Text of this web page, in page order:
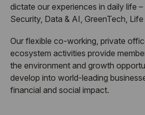
dictate our experiences in daily life
Security, Data & AI, GreenTech,
Our flexible co-working, private
ecosystem activities provide
the environment and growth
develop into world-leading
financial and social impact.